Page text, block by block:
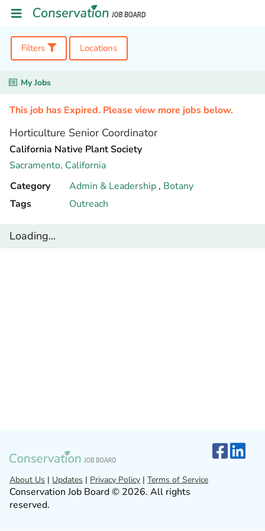
Filters Locations
My Jobs
This job has Expired. Please view more jobs below.
Horticulture Senior Coordinator
California Native Plant Society
Sacramento, California
Category
Admin & Leadership , Botany
Tags
Outreach
Loading...
About Us | Updates | Privacy Policy | Terms of Service
Conservation Job Board © 2026. All rights
reserved.